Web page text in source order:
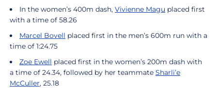
In the women’s 400m dash, Vivienne Magu placed first
with a time of 58.26
Marcel Bovell placed first in the men’s 600m run with a
time of 1:24.75
Zoe Ewell placed first in the women’s 200m dash with
a time of 24.34, followed by her teammate Sharli’e
McCuller, 25.18